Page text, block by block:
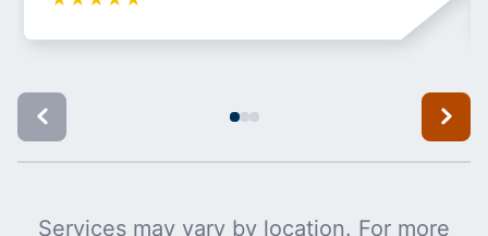
Services may vary by location. For more